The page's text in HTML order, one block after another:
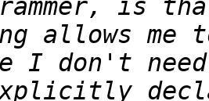
allows me